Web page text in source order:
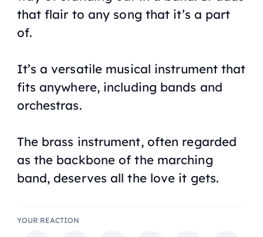
that flair to any song that it’s a part
of.
It’s a versatile musical instrument that
fits anywhere, including bands and
orchestras.
The brass instrument, often regarded
as the backbone of the marching
band, deserves all the love it gets.
YOUR REACTION